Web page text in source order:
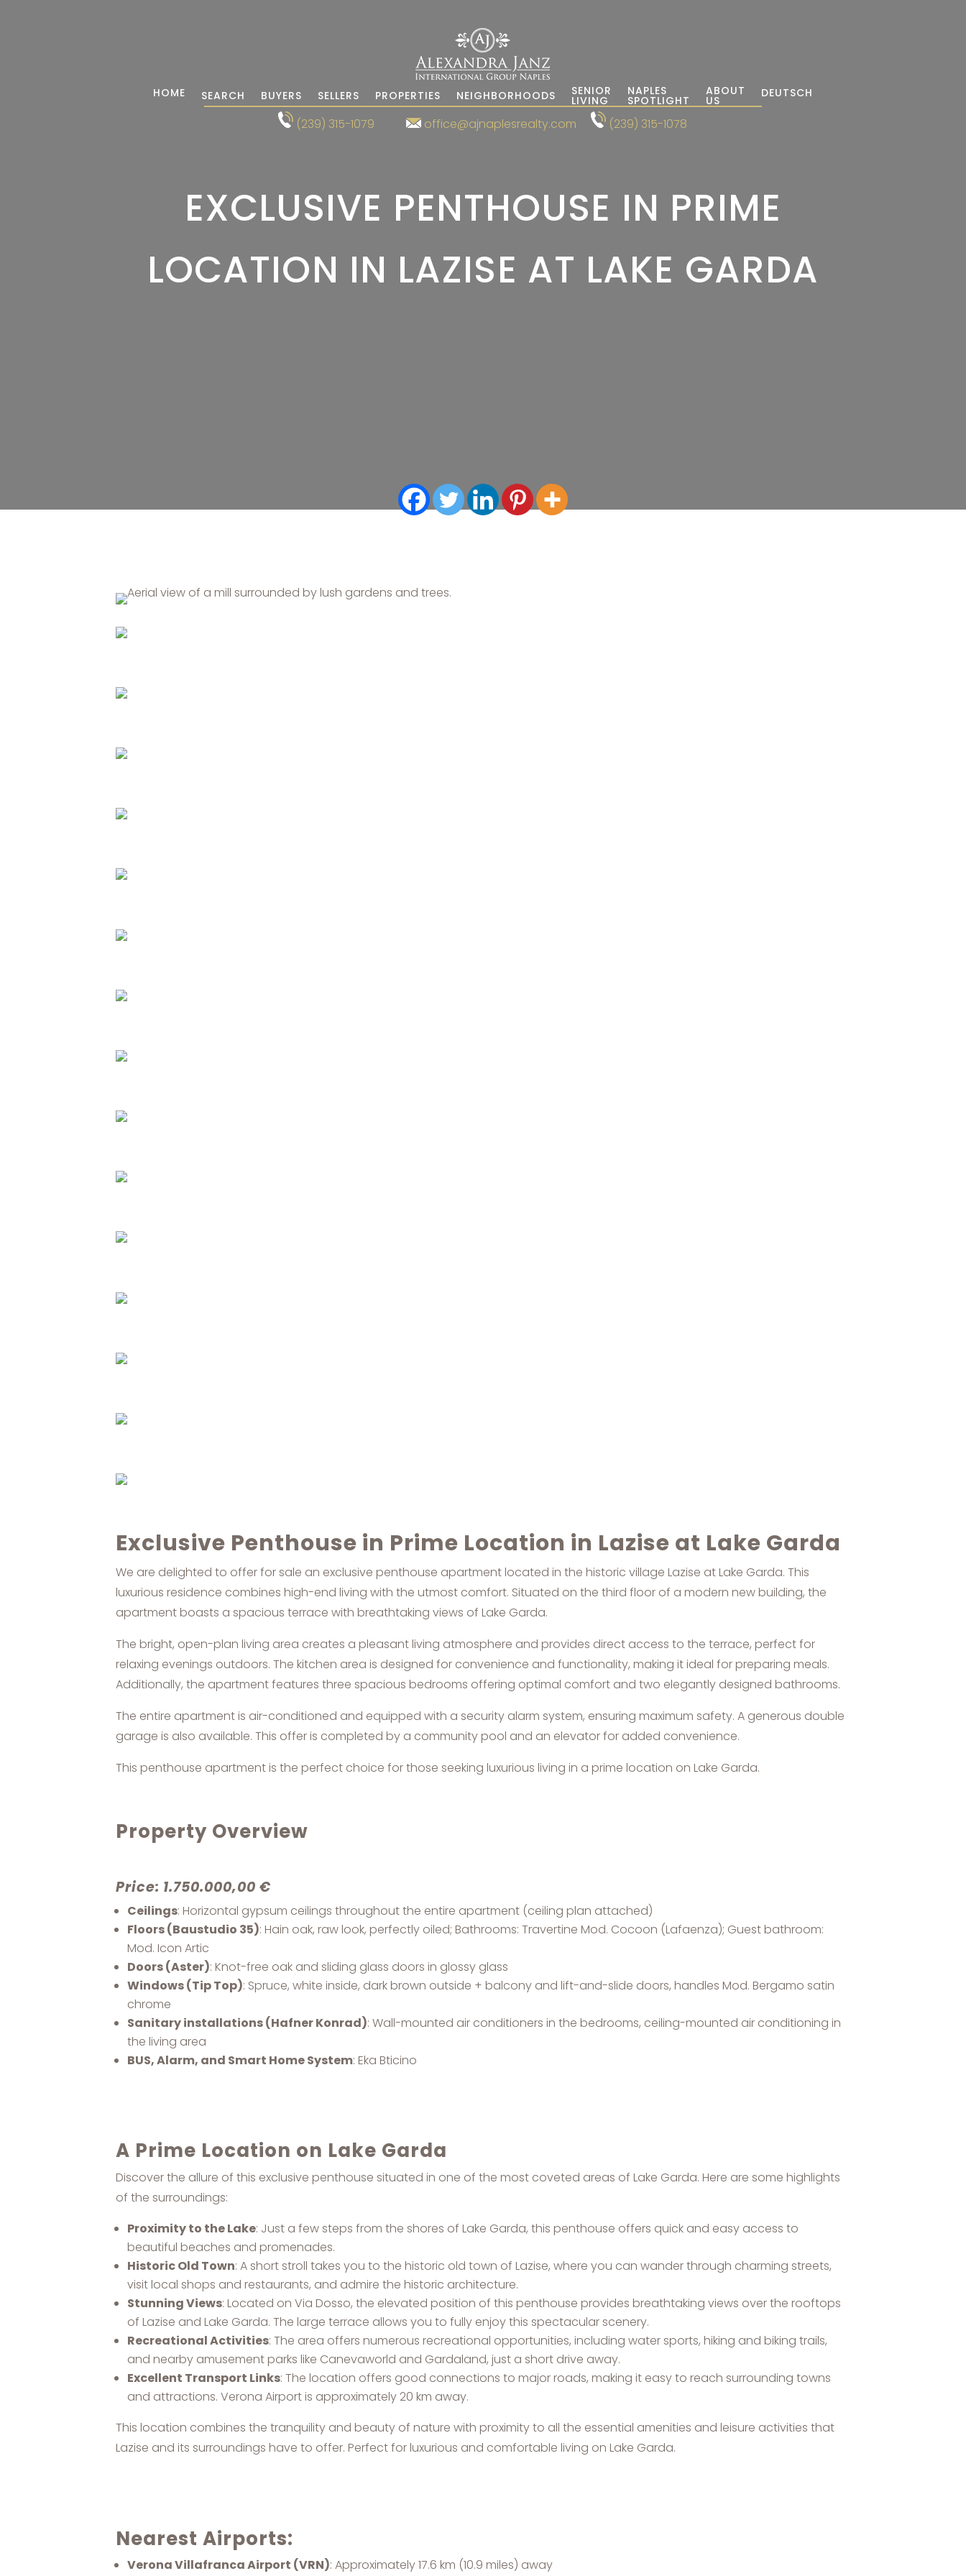
HOME SEARCH BUYERS SELLERS PROPERTIES NEIGHBORHOODS SENIOR
LIVING
NAPLES
SPOTLIGHT
ABOUT
US
DEUTSCH
(239) 315-1079 office@ajnaplesrealty.com (239) 315-1078
EXCLUSIVE PENTHOUSE IN PRIME
LOCATION IN LAZISE AT LAKE GARDA
Exclusive Penthouse in Prime Location in Lazise at Lake Garda
We are delighted to offer for sale an exclusive penthouse apartment located in the historic village Lazise at Lake Garda. This
luxurious residence combines high-end living with the utmost comfort. Situated on the third floor of a modern new building, the
apartment boasts a spacious terrace with breathtaking views of Lake Garda.
The bright, open-plan living area creates a pleasant living atmosphere and provides direct access to the terrace, perfect for
relaxing evenings outdoors. The kitchen area is designed for convenience and functionality, making it ideal for preparing meals.
Additionally, the apartment features three spacious bedrooms offering optimal comfort and two elegantly designed bathrooms.
The entire apartment is air-conditioned and equipped with a security alarm system, ensuring maximum safety. A generous double
garage is also available. This offer is completed by a community pool and an elevator for added convenience.
This penthouse apartment is the perfect choice for those seeking luxurious living in a prime location on Lake Garda.
Property Overview
Price: 1.750.000,00 €
Ceilings: Horizontal gypsum ceilings throughout the entire apartment (ceiling plan attached)
Floors (Baustudio 35): Hain oak, raw look, perfectly oiled; Bathrooms: Travertine Mod. Cocoon (Lafaenza); Guest bathroom:
Mod. Icon Artic
Doors (Aster): Knot-free oak and sliding glass doors in glossy glass
Windows (Tip Top): Spruce, white inside, dark brown outside + balcony and lift-and-slide doors, handles Mod. Bergamo satin
chrome
Sanitary installations (Hafner Konrad): Wall-mounted air conditioners in the bedrooms, ceiling-mounted air conditioning in
the living area
BUS, Alarm, and Smart Home System: Eka Bticino
A Prime Location on Lake Garda
Discover the allure of this exclusive penthouse situated in one of the most coveted areas of Lake Garda. Here are some highlights
of the surroundings:
Proximity to the Lake: Just a few steps from the shores of Lake Garda, this penthouse offers quick and easy access to
beautiful beaches and promenades.
Historic Old Town: A short stroll takes you to the historic old town of Lazise, where you can wander through charming streets,
visit local shops and restaurants, and admire the historic architecture.
Stunning Views: Located on Via Dosso, the elevated position of this penthouse provides breathtaking views over the rooftops
of Lazise and Lake Garda. The large terrace allows you to fully enjoy this spectacular scenery.
Recreational Activities: The area offers numerous recreational opportunities, including water sports, hiking and biking trails,
and nearby amusement parks like Canevaworld and Gardaland, just a short drive away.
Excellent Transport Links: The location offers good connections to major roads, making it easy to reach surrounding towns
and attractions. Verona Airport is approximately 20 km away.
This location combines the tranquility and beauty of nature with proximity to all the essential amenities and leisure activities that
Lazise and its surroundings have to offer. Perfect for luxurious and comfortable living on Lake Garda.
Nearest Airports:
Verona Villafranca Airport (VRN): Approximately 17.6 km (10.9 miles) away